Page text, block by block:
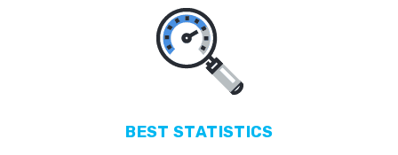
BESTSTATISTICS